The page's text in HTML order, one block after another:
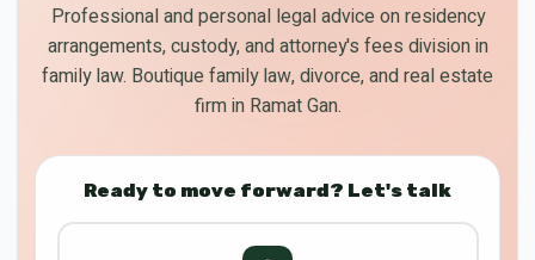
Professional and personal legal advice on residency
arrangements, custody, and attorney's fees division in
family law. Boutique family law, divorce, and real estate
firm in Ramat Gan.
Ready to move forward? Let's talk